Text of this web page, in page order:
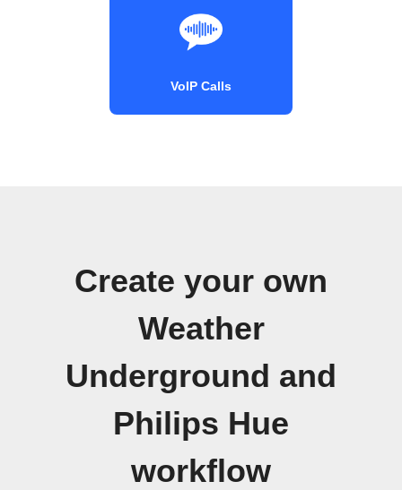
VoIP Calls
Create your own
Weather
Underground and
Philips Hue
workflow